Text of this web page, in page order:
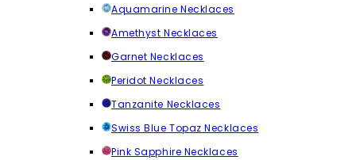
Aquamarine Necklaces
Amethyst Necklaces
Garnet Necklaces
Peridot Necklaces
Tanzanite Necklaces
Swiss Blue Topaz Necklaces
Pink Sapphire Necklaces